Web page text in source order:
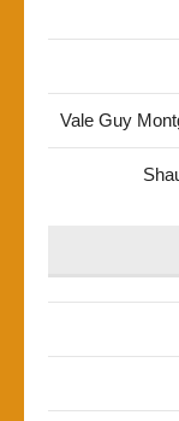
Vale Guy